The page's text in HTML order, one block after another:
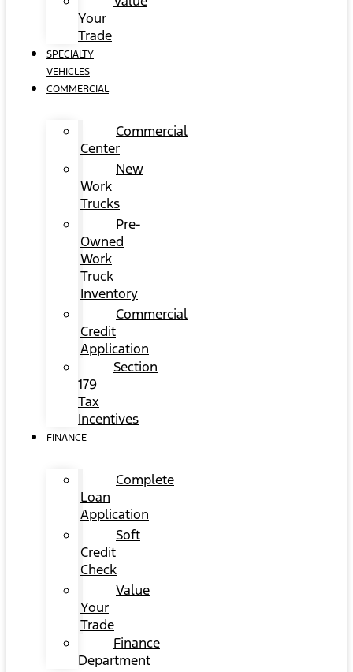
Your
Trade
SPECIALTY
VEHICLES
COMMERCIAL
Commercial
Center
New
Work
Trucks
Pre-
Owned
Work
Truck
Inventory
Commercial
Credit
Application
Section
179
Tax
Incentives
FINANCE
Complete
Loan
Application
Soft
Credit
Check
Value
Your
Trade
Finance
Department